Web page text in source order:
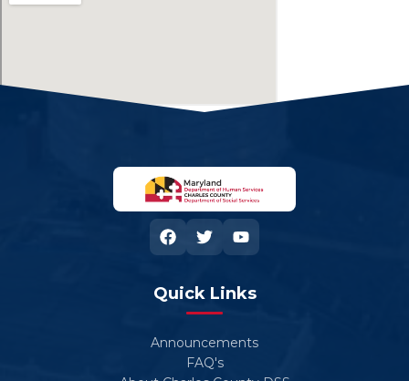
Quick Links
Announcements
FAQ's